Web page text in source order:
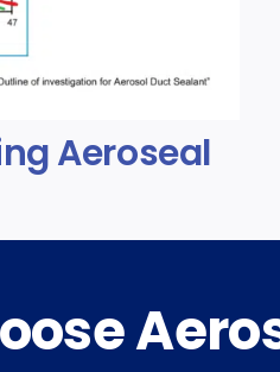
Aeroseal